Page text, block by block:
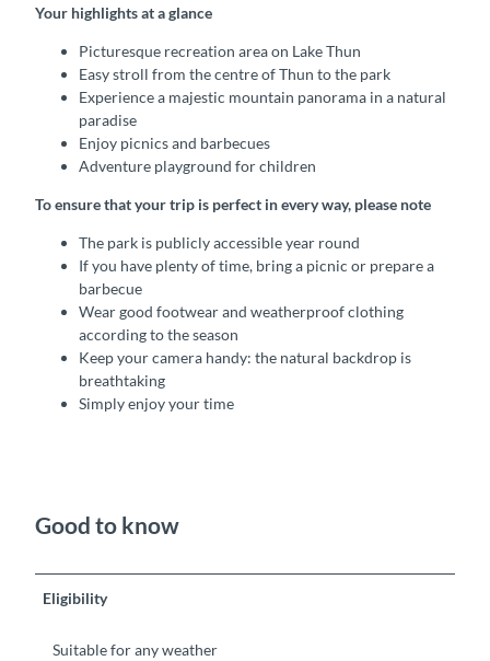
Your highlights at a glance
Picturesque recreation area on Lake Thun
Easy stroll from the centre of Thun to the park
Experience a majestic mountain panorama in a natural
paradise
Enjoy picnics and barbecues
Adventure playground for children
To ensure that your trip is perfect in every way, please note
The park is publicly accessible year round
If you have plenty of time, bring a picnic or prepare a
barbecue
Wear good footwear and weatherproof clothing
according to the season
Keep your camera handy: the natural backdrop is
breathtaking
Simply enjoy your time
Good to know
Eligibility
Suitable for any weather